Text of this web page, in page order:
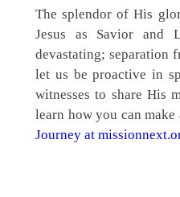
The splendor of His
Jesus as Savior and
devastating; separation
let us be proactive in
witnesses to share His
learn how you can
Journey at